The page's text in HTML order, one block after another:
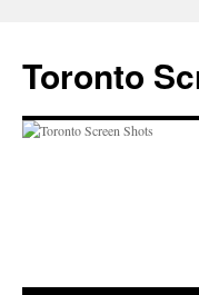
content
Toronto